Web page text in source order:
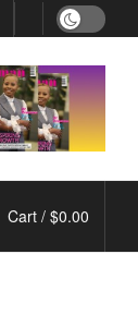
Cart / $0.00